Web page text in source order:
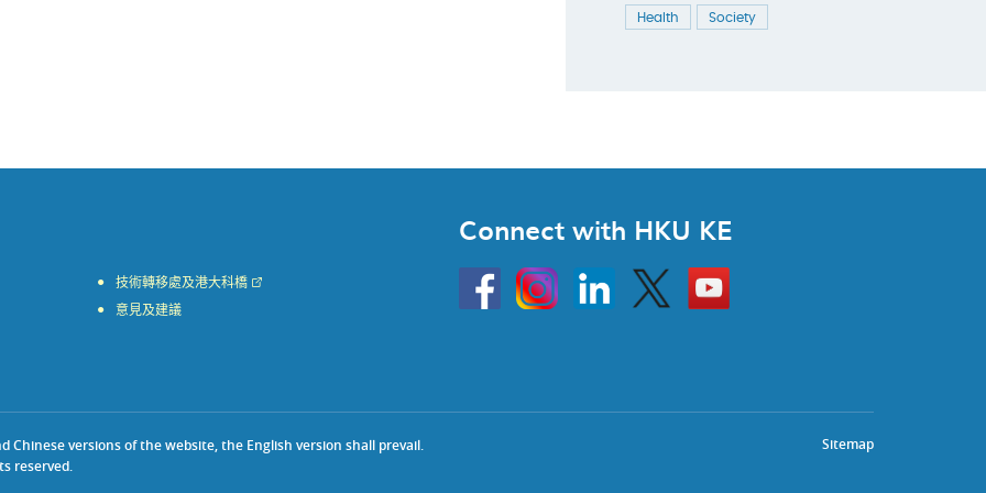
Health Society
技術轉移處及港大科橋
意見及建議
Connect with HKU KE
HKU
InstagramLinkedin Twitter
Go
to
HKU
Sitemap
versions of the website, the English version shall prevail.
reserved.